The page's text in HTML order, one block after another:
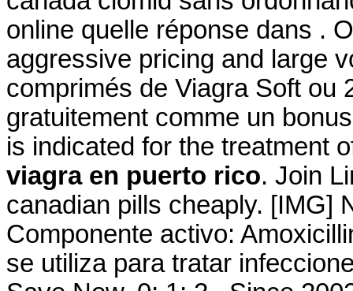
online quelle réponse dans .
aggressive pricing and large
comprimés de Viagra Soft ou
gratuitement comme un
is indicated for the treatment
viagra en puerto rico. Join
canadian pills cheaply. [IMG]
Componente activo:
se utiliza para tratar